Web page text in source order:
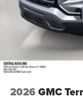
2026 GMC